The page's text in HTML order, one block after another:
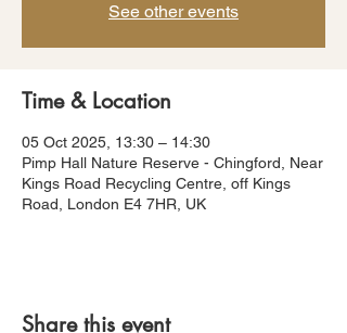
See other events
Time & Location
05 Oct 2025, 13:30 – 14:30
Pimp Hall Nature Reserve - Chingford, Near
Kings Road Recycling Centre, off Kings
Road, London E4 7HR, UK
Share this event